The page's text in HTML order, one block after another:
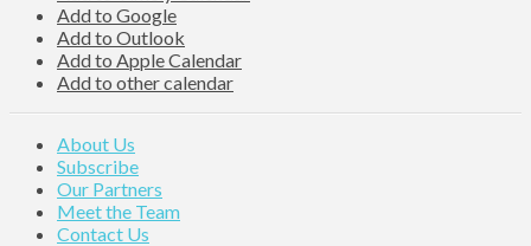
Add to Google
Add to Outlook
Add to Apple Calendar
Add to other calendar
About Us
Subscribe
Our Partners
Meet the Team
Contact Us